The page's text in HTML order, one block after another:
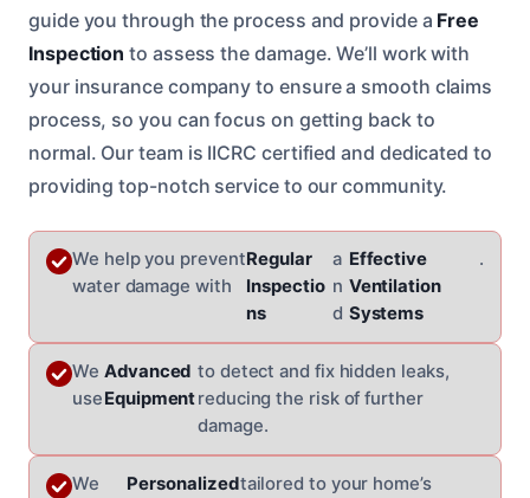
guide you through the process and provide a Free
Inspection to assess the damage. We’ll work with
your insurance company to ensure a smooth claims
process, so you can focus on getting back to
normal. Our team is IICRC certified and dedicated to
providing top-notch service to our community.
We help you prevent
water damage with
Regular
Inspectio
ns
a
n
d
Effective
Ventilation
Systems
.
We
use
Advanced
Equipment
to detect and fix hidden leaks,
reducing the risk of further
damage.
We
Personalizedtailored to your home’s